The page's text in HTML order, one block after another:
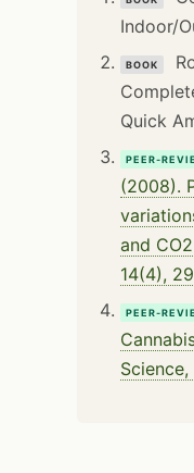
Indoor/
BOOK
Quick
PEER-
(2008).
and
14(4),
PEER-